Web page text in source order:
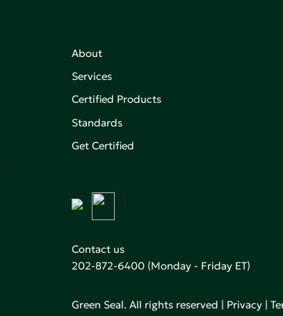
About
Services
Certified Products
Standards
Get Certified
Contact us
202-872-6400(Monday - Friday ET)
Green Seal. All rights reserved | Privacy|